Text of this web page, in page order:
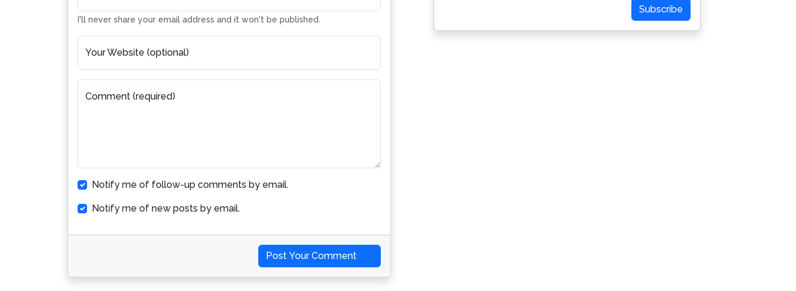
I'll never share your email address and it won't be published.
Your Website (optional)
Comment (required)
Notify me of follow-up comments by email.
Notify me of new posts by email.
Post Your Comment
Subscribe